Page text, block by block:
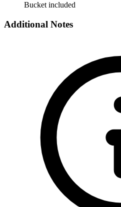
Bucket included
Additional Notes